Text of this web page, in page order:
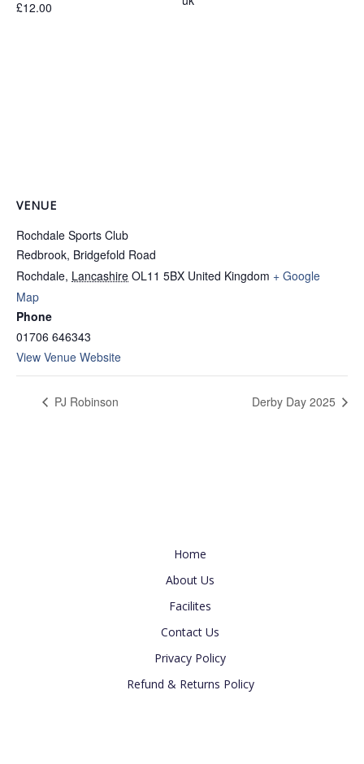
£12.00
VENUE
Rochdale Sports Club
Redbrook, Bridgefold Road
Rochdale, Lancashire OL11 5BX United Kingdom + Google
Map
Phone
01706 646343
View Venue Website
PJ Robinson Derby Day 2025
Home
About Us
Facilites
Contact Us
Privacy Policy
Refund & Returns Policy